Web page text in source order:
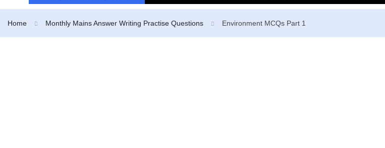
Home Monthly Mains Answer Writing Practise Questions Environment MCQs Part 1